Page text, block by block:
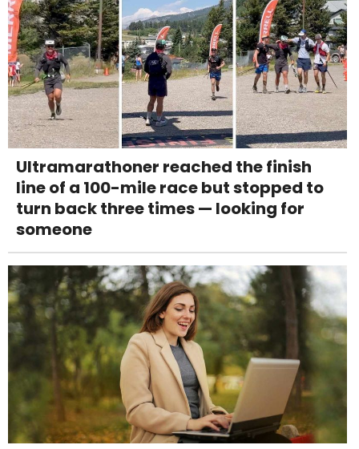
Ultramarathoner reached the finish
line of a 100-mile race but stopped to
turn back three times — looking for
someone